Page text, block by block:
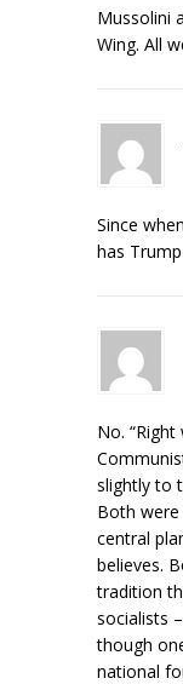
Mussolini
Wing. All
Since
has
No.
slightly to
Both
central
believes.
tradition
socialists
though
national